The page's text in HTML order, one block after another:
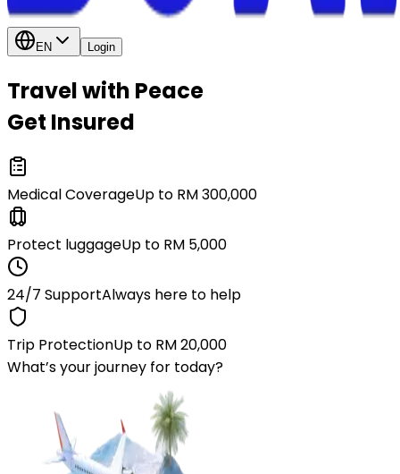
EN Login
Travel with Peace
Get Insured
Medical CoverageUp to RM 300,000
Protect luggageUp to RM 5,000
24/7 SupportAlways here to help
Trip ProtectionUp to RM 20,000
What’s your journey for today?